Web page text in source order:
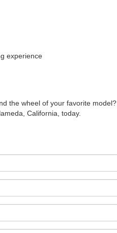
experience
the wheel of your favorite model?
California, today.